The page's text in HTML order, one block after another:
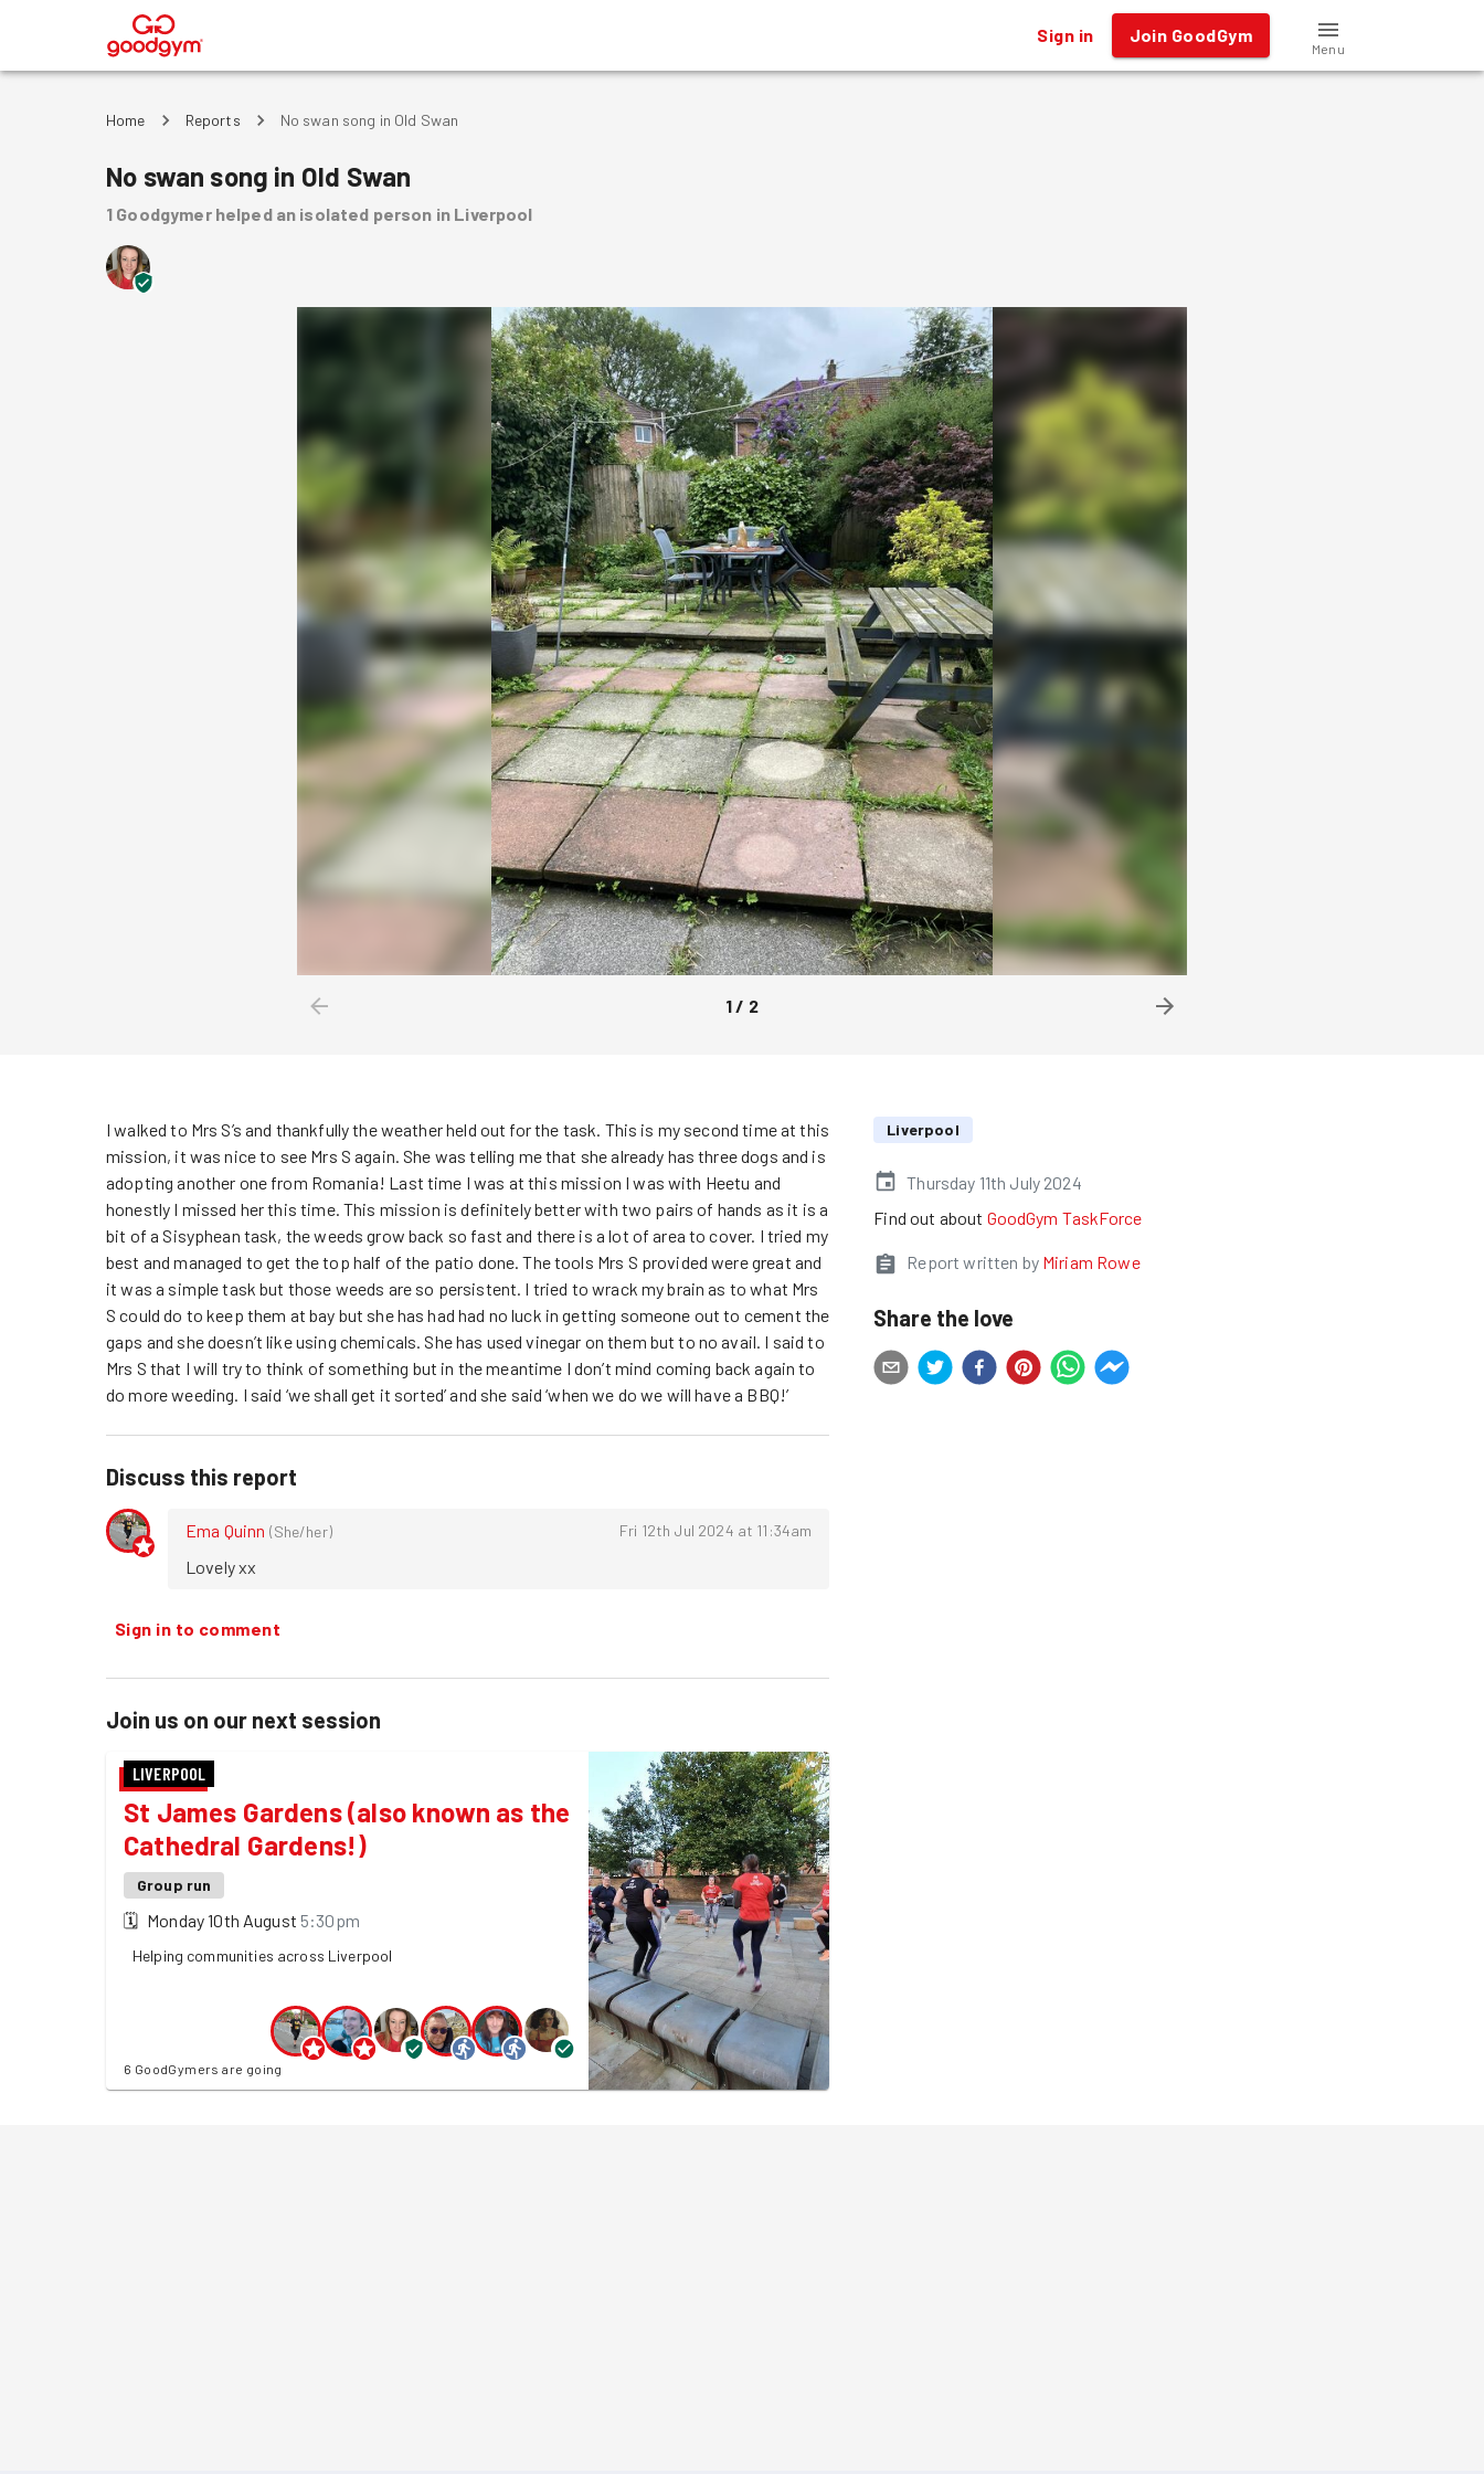
® Sign in Join GoodGym
Menu
Home Reports No swan song in Old Swan
No swan song in Old Swan
1 Goodgymer helped an isolated person in Liverpool
1 / 2
I walked to Mrs S’s and thankfully the weather held out for the task. This is my second time at this
mission, it was nice to see Mrs S again. She was telling me that she already has three dogs and is
adopting another one from Romania! Last time I was at this mission I was with Heetu and
honestly I missed her this time. This mission is definitely better with two pairs of hands as it is a
bit of a Sisyphean task, the weeds grow back so fast and there is a lot of area to cover. I tried my
best and managed to get the top half of the patio done. The tools Mrs S provided were great and
it was a simple task but those weeds are so persistent. I tried to wrack my brain as to what Mrs
S could do to keep them at bay but she has had had no luck in getting someone out to cement the
gaps and she doesn’t like using chemicals. She has used vinegar on them but to no avail. I said to
Mrs S that I will try to think of something but in the meantime I don’t mind coming back again to
do more weeding. I said ‘we shall get it sorted’ and she said ‘when we do we will have a BBQ!’
Discuss this report
Ema Quinn (She/her) Fri 12th Jul 2024 at 11:34am
Lovely xx
Sign in to comment
Join us on our next session
LIVERPOOL
St James Gardens (also known as the
Cathedral Gardens!)
Group run
🗓 Monday 10th August 5:30pm
Helping communities across Liverpool
6 GoodGymers are going
Liverpool
Thursday 11th July 2024
Find out about GoodGym TaskForce
Report written by Miriam Rowe
Share the love